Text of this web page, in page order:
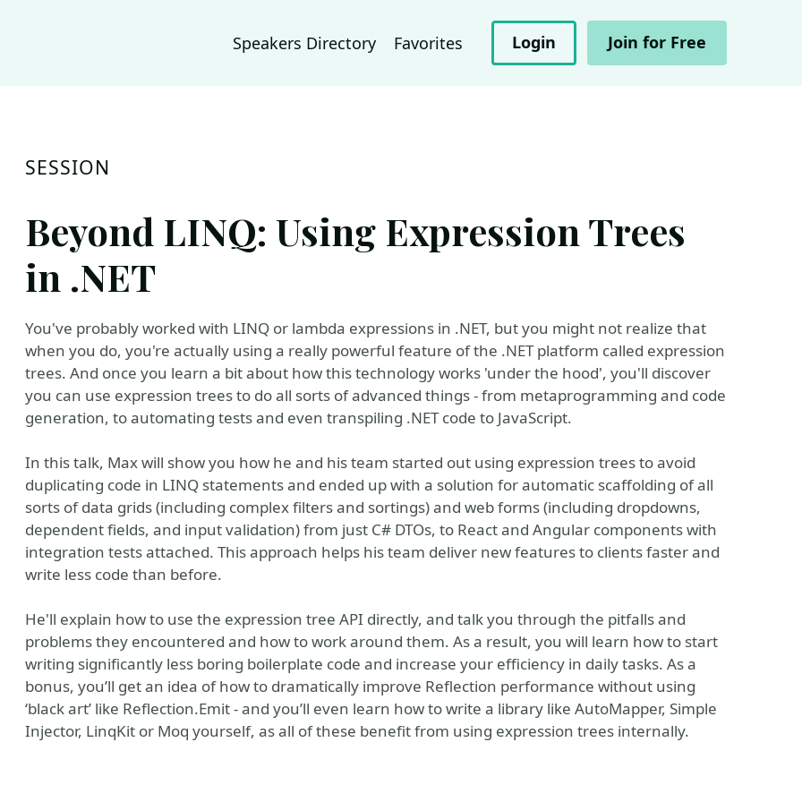
Speakers Directory Favorites Login Join for Free
SESSION
Beyond LINQ: Using Expression Trees
in .NET
You've probably worked with LINQ or lambda expressions in .NET, but you might not realize that
when you do, you're actually using a really powerful feature of the .NET platform called expression
trees. And once you learn a bit about how this technology works 'under the hood', you'll discover
you can use expression trees to do all sorts of advanced things - from metaprogramming and code
generation, to automating tests and even transpiling .NET code to JavaScript.
In this talk, Max will show you how he and his team started out using expression trees to avoid
duplicating code in LINQ statements and ended up with a solution for automatic scaffolding of all
sorts of data grids (including complex filters and sortings) and web forms (including dropdowns,
dependent fields, and input validation) from just C# DTOs, to React and Angular components with
integration tests attached. This approach helps his team deliver new features to clients faster and
write less code than before.
He'll explain how to use the expression tree API directly, and talk you through the pitfalls and
problems they encountered and how to work around them. As a result, you will learn how to start
writing significantly less boring boilerplate code and increase your efficiency in daily tasks. As a
bonus, you’ll get an idea of how to dramatically improve Reflection performance without using
‘black art’ like Reflection.Emit - and you’ll even learn how to write a library like AutoMapper, Simple
Injector, LinqKit or Moq yourself, as all of these benefit from using expression trees internally.